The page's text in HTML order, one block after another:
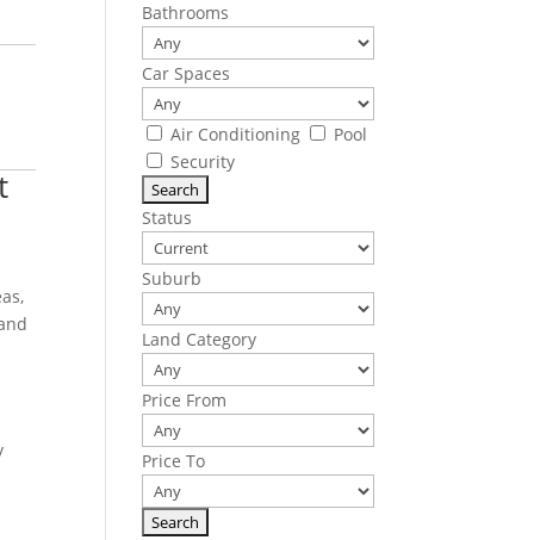
Bathrooms
Car Spaces
Air Conditioning
Pool
Security
Status
Suburb
Land Category
Price From
Price To